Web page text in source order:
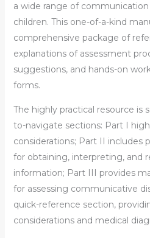
a wide range of
children. This one-of-a-kind
comprehensive package of
explanations of assessment
suggestions, and hands-on
forms.
The highly practical resource is
to-navigate sections: Part I
considerations; Part II includes
for obtaining, interpreting, and
information; Part III provides
for assessing communicative
quick-reference section,
considerations and medical